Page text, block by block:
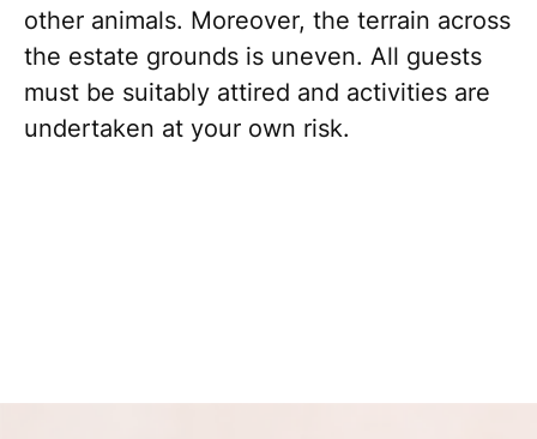
other animals. Moreover, the terrain across
the estate grounds is uneven. All guests
must be suitably attired and activities are
undertaken at your own risk.